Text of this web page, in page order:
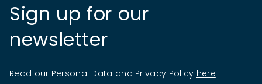
Sign up for our
newsletter
Read our Personal Data and Privacy Policy here